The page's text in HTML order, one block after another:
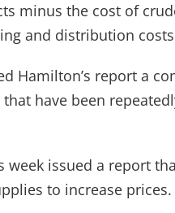
minus the cost of
and distribution
Hamilton’s report a
have been
week issued a report
to increase prices.